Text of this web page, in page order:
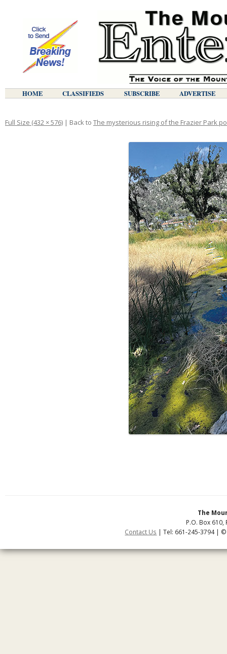
HOME CLASSIFIEDS SUBSCRIBE ADVERTISE
Full Size (432 × 576) | Back to The mysterious rising of the Frazier Park
The
P.O. Box 610,
Contact Us | Tel: 661-245-3794 |